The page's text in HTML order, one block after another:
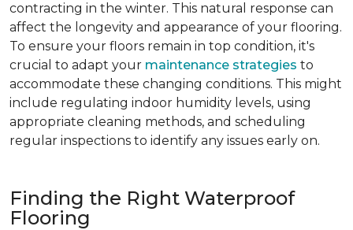
contracting in the winter. This natural response can
affect the longevity and appearance of your flooring.
To ensure your floors remain in top condition, it's
crucial to adapt your maintenance strategies to
accommodate these changing conditions. This might
include regulating indoor humidity levels, using
appropriate cleaning methods, and scheduling
regular inspections to identify any issues early on.
Finding the Right Waterproof
Flooring